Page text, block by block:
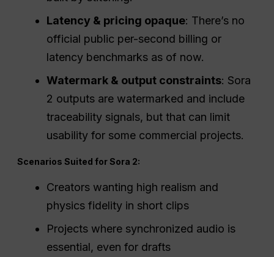
Latency & pricing opaque: There’s no
official public per-second billing or
latency benchmarks as of now.
Watermark & output constraints: Sora
2 outputs are watermarked and include
traceability signals, but that can limit
usability for some commercial projects.
Scenarios Suited for Sora 2:
Creators wanting high realism and
physics fidelity in short clips
Projects where synchronized audio is
essential, even for drafts